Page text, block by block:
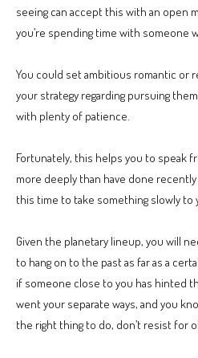
seeing can accept this with an open
you’re spending time with someone
You could set ambitious romantic or
your strategy regarding pursuing
with plenty of patience.
Fortunately, this helps you to speak
more deeply than have done
this time to take something slowly to
Given the planetary lineup, you will
to hang on to the past as far as a
if someone close to you has hinted
went your separate ways, and you
the right thing to do, don’t resist for